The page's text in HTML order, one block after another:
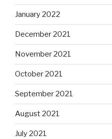
January 2022
December 2021
November 2021
October 2021
September 2021
August 2021
July 2021